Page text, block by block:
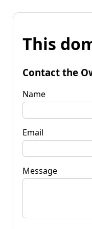
This
Contact the
Name
Email
Message